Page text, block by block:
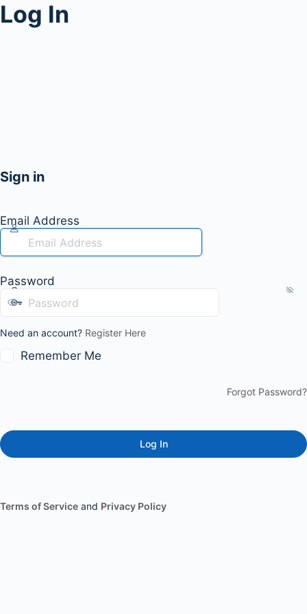
Log In
Sign in
Email Address
Password
Need an account? Register Here
Remember Me
Forgot Password?
Terms of Service and Privacy Policy